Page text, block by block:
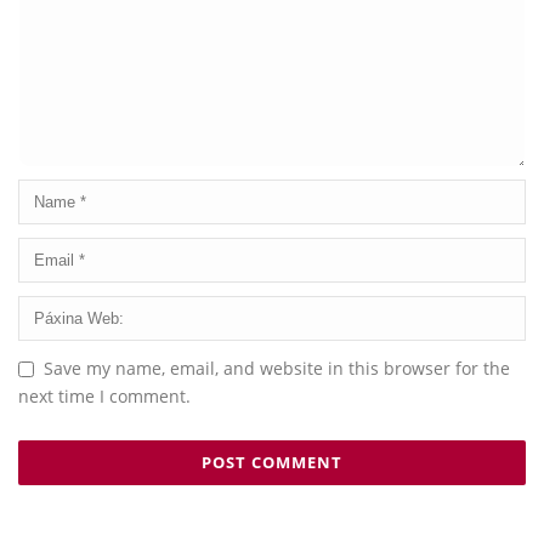
Save my name, email, and website in this browser for the
next time I comment.